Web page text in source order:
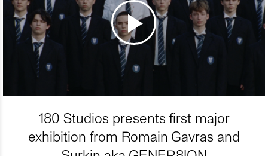
180 Studios presents first major
exhibition from Romain Gavras and